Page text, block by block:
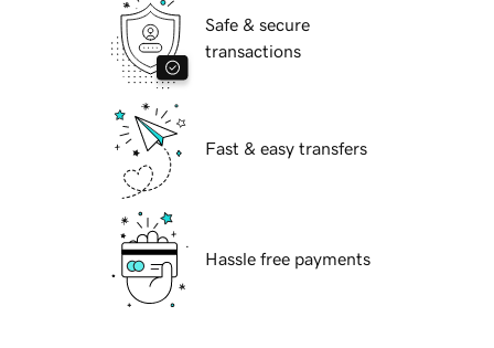
Safe & secure
transactions
Fast & easy transfers
Hassle free payments